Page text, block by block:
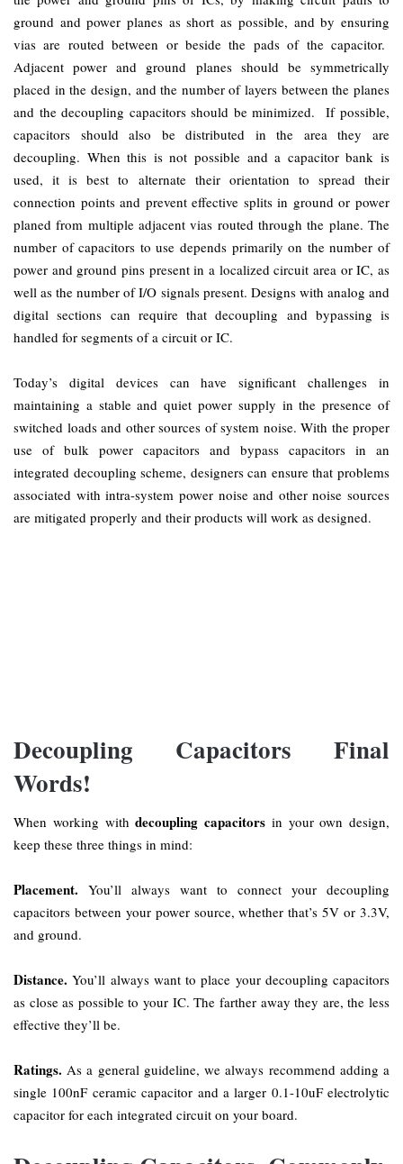
ground and power planes as short as possible, and by ensuring
vias are routed between or beside the pads of the capacitor.
Adjacent power and ground planes should be symmetrically
placed in the design, and the number of layers between the planes
and the decoupling capacitors should be minimized. If possible,
capacitors should also be distributed in the area they are
decoupling. When this is not possible and a capacitor bank is
used, it is best to alternate their orientation to spread their
connection points and prevent effective splits in ground or power
planed from multiple adjacent vias routed through the plane. The
number of capacitors to use depends primarily on the number of
power and ground pins present in a localized circuit area or IC, as
well as the number of I/O signals present. Designs with analog and
digital sections can require that decoupling and bypassing is
handled for segments of a circuit or IC.
Today’s digital devices can have significant challenges in
maintaining a stable and quiet power supply in the presence of
switched loads and other sources of system noise. With the proper
use of bulk power capacitors and bypass capacitors in an
integrated decoupling scheme, designers can ensure that problems
associated with intra-system power noise and other noise sources
are mitigated properly and their products will work as designed.
Decoupling Capacitors Final
Words!
When working withdecoupling capacitors in your own design,
keep these three things in mind:
Placement. You’ll always want to connect your decoupling
capacitors between your power source, whether that’s 5V or 3.3V,
and ground.
Distance. You’ll always want to place your decoupling capacitors
as close as possible to your IC. The farther away they are, the less
effective they’ll be.
Ratings. As a general guideline, we always recommend adding a
single 100nF ceramic capacitor and a larger 0.1-10uF electrolytic
capacitor for each integrated circuit on your board.